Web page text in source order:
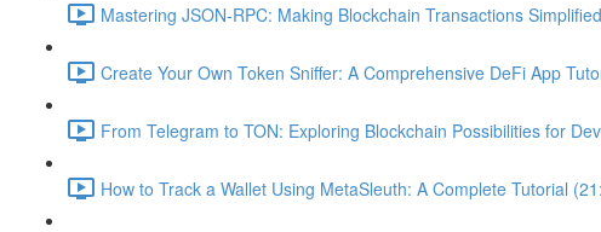
Mastering JSON-RPC: Making Blockchain Transactions
Create Your Own Token Sniffer: A Comprehensive DeFi App
From Telegram to TON: Exploring Blockchain Possibilities for
How to Track a Wallet Using MetaSleuth: A Complete Tutorial